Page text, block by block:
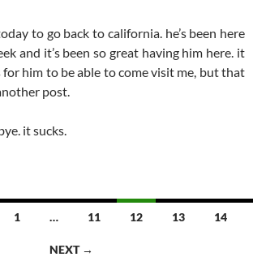
to go back to california. he’s been here
and it’s been so great having him here. it
him to be able to come visit me, but that
post.
it sucks.
1 … 11 12 13 14
NEXT →